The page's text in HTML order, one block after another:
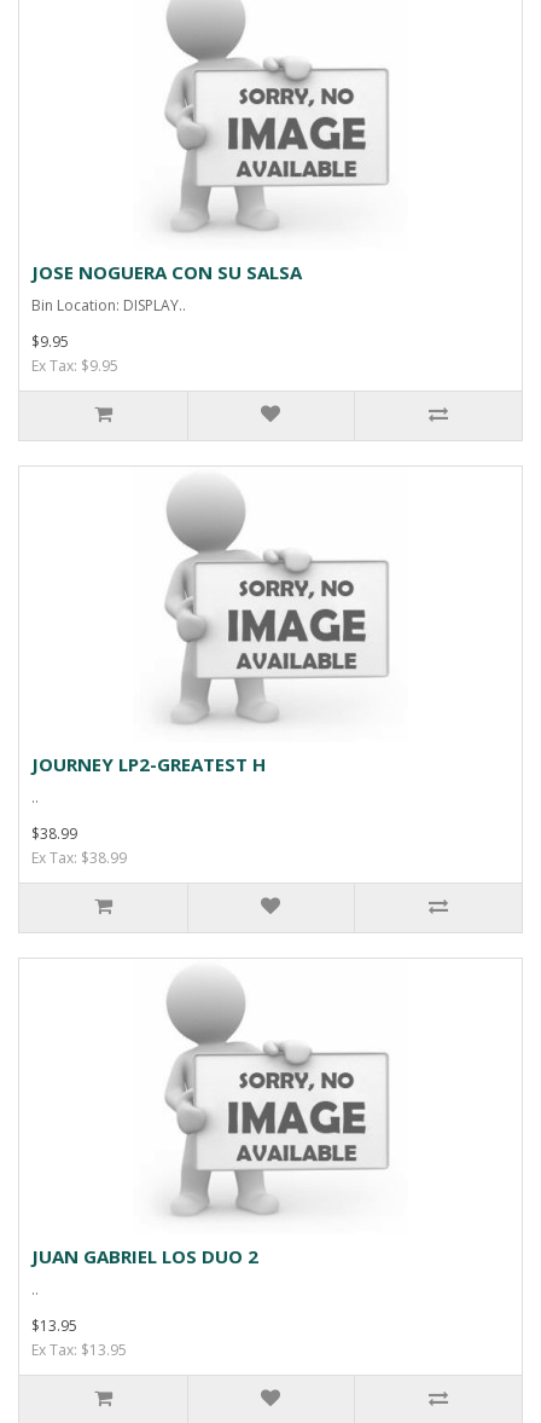
JOSE NOGUERA CON SU SALSA
Bin Location: DISPLAY..
$9.95
Ex Tax: $9.95
JOURNEY LP2-GREATEST H
..
$38.99
Ex Tax: $38.99
JUAN GABRIEL LOS DUO 2
..
$13.95
Ex Tax: $13.95